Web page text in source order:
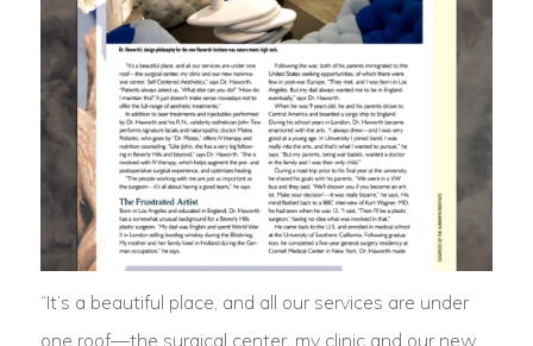
“It’s a beautiful place, and all our services are under
one roof—the surgical center, my clinic and our new